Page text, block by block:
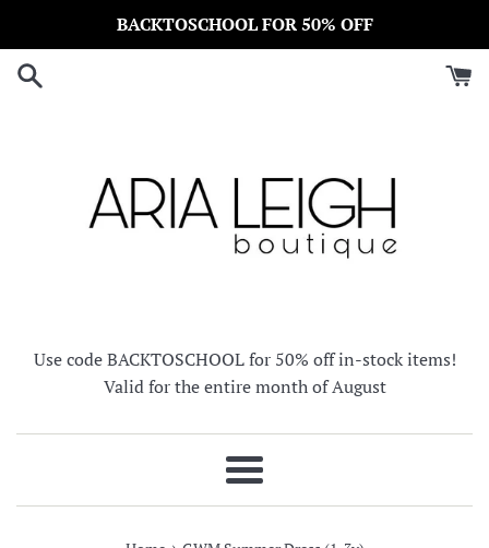
content
BACKTOSCHOOL FOR 50% OFF
Use code BACKTOSCHOOL for 50% off in-stock items!
Valid for the entire month of August
Menu